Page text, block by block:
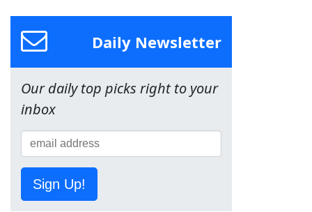
Daily Newsletter
Our daily top picks right to your
inbox
Sign Up!